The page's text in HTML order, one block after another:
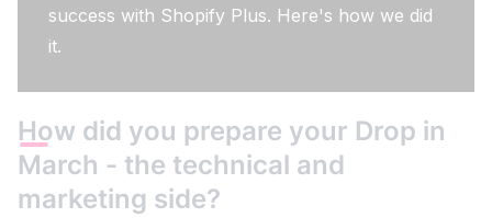
success with Shopify Plus. Here's how we did
it.
How did you prepare your Drop in
March - the technical and
marketing side?